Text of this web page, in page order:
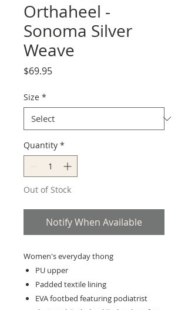
Orthaheel -
Sonoma Silver
Weave
$69.95Price
Size *
Quantity *
Out of Stock
Notify When Available
Women's everyday thong
PU upper
Padded textile lining
EVA footbed featuring podiatrist